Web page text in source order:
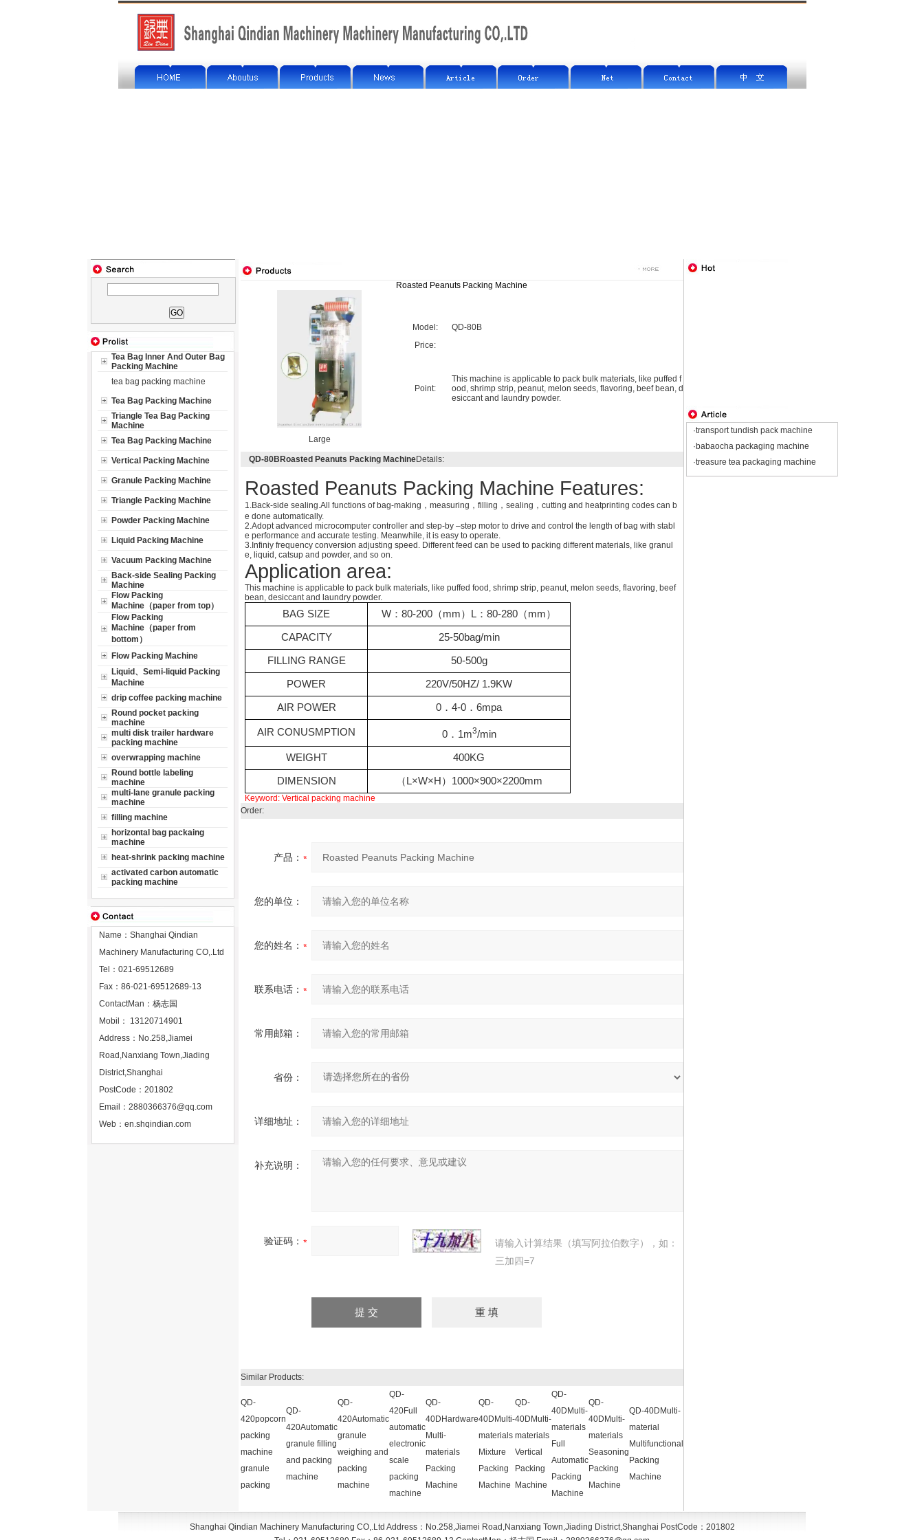
Tea Bag Inner And Outer Bag
Packing Machine
tea bag packing machine
Tea Bag Packing Machine
Triangle Tea Bag Packing
Machine
Tea Bag Packing Machine
Vertical Packing Machine
Granule Packing Machine
Triangle Packing Machine
Powder Packing Machine
Liquid Packing Machine
Vacuum Packing Machine
Back-side Sealing Packing
Machine
Flow Packing
Machine（paper from top）
Flow Packing
Machine（paper from
bottom）
Flow Packing Machine
Liquid、Semi-liquid Packing
Machine
drip coffee packing machine
Round pocket packing
machine
multi disk trailer hardware
packing machine
overwrapping machine
Round bottle labeling
machine
multi-lane granule packing
machine
filling machine
horizontal bag packaing
machine
heat-shrink packing machine
activated carbon automatic
packing machine
Name：Shanghai Qindian
Machinery Manufacturing CO,.Ltd
Tel：021-69512689
Fax：86-021-69512689-13
ContactMan：杨志国
Mobil： 13120714901
Address：No.258,Jiamei
Road,Nanxiang Town,Jiading
District,Shanghai
PostCode：201802
Email： 2880366376@qq.com
Web： en.shqindian.com
Roasted Peanuts Packing Machine
Large
Model:
QD-80B
Price:
Point:
This machine is applicable to pack bulk materials, like puffed f
ood, shrimp strip, peanut, melon seeds, flavoring, beef bean, d
esiccant and laundry powder.
QD-80BRoasted Peanuts Packing MachineDetails:
Roasted Peanuts Packing Machine Features:
1.Back-side sealing.All functions of bag-making，measuring，filling，sealing，cutting and heatprinting codes can b
e done automatically.
2.Adopt advanced microcomputer controller and step-by –step motor to drive and control the length of bag with stabl
e performance and accurate testing. Meanwhile, it is easy to operate.
3.Infiniy frequency conversion adjusting speed. Different feed can be used to packing different materials, like granul
e, liquid, catsup and powder, and so on.
Application area:
This machine is applicable to pack bulk materials, like puffed food, shrimp strip, peanut, melon seeds, flavoring, beef
bean, desiccant and laundry powder.
BAG SIZE W ： 80-200 （mm） L ： 80-280（mm）
CAPACITY 25-50bag/min
FILLING RANGE 50-500g
POWER 220V/50HZ/ 1.9KW
AIR POWER 0 ． 4-0 ． 6mpa
AIR CONUSMPTION 0． 1m3/min
WEIGHT 400KG
DIMENSION （ L×W×H ） 1000×900×2200mm
Keyword: Vertical packing machine
Order:
产品：
您的单位：
您的姓名：
联系电话：
常用邮箱：
省份：
详细地址：
补充说明：
验证码：
请输入计算结果（填写阿拉伯数字），如：
三加四=7
Similar Products:
QD-
420popcorn
packing
machine
granule
packing
QD-
420Automatic
granule filling
and packing
machine
QD-
420Automatic
granule
weighing and
packing
machine
QD-
420Full
automatic
electronic
scale
packing
machine
QD-
40DHardware
Multi-
materials
Packing
Machine
QD-
40DMulti-
materials
Mixture
Packing
Machine
QD-
40DMulti-
materials
Vertical
Packing
Machine
QD-
40DMulti-
materials
Full
Automatic
Packing
Machine
QD-
40DMulti-
materials
Seasoning
Packing
Machine
QD-40DMulti-
material
Multifunctional
Packing
Machine
·transport tundish pack machine
·babaocha packaging machine
·treasure tea packaging machine
Shanghai Qindian Machinery Manufacturing CO,.Ltd Address： No.258,Jiamei Road,Nanxiang Town,Jiading District,Shanghai PostCode： 201802